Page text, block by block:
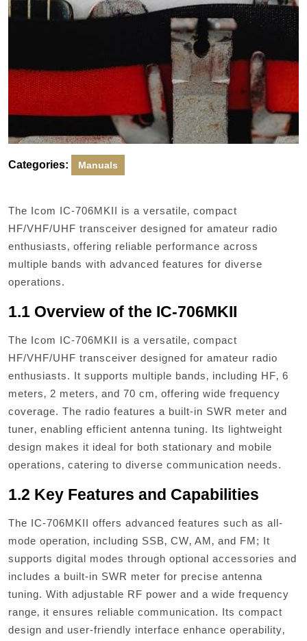
Categories: Manuals
The Icom IC-706MKII is a versatile‚ compact
HF/VHF/UHF transceiver designed for amateur radio
enthusiasts‚ offering reliable performance across
multiple bands with advanced features for diverse
operations.
1.1 Overview of the IC-706MKII
The Icom IC-706MKII is a versatile‚ compact
HF/VHF/UHF transceiver designed for amateur radio
enthusiasts. It supports multiple bands‚ including HF‚ 6
meters‚ 2 meters‚ and 70 cm‚ offering wide frequency
coverage. The radio features a built-in SWR meter and
tuner‚ enabling efficient antenna tuning. Its lightweight
design makes it ideal for both stationary and mobile
operations‚ catering to diverse communication needs.
1.2 Key Features and Capabilities
The IC-706MKII offers advanced features such as all-
mode operation‚ including SSB‚ CW‚ AM‚ and FM; It
supports digital modes through optional accessories and
includes a built-in SWR meter for precise antenna
tuning. With adjustable RF power and a wide frequency
range‚ it ensures reliable communication. Its compact
design and user-friendly interface enhance operability‚